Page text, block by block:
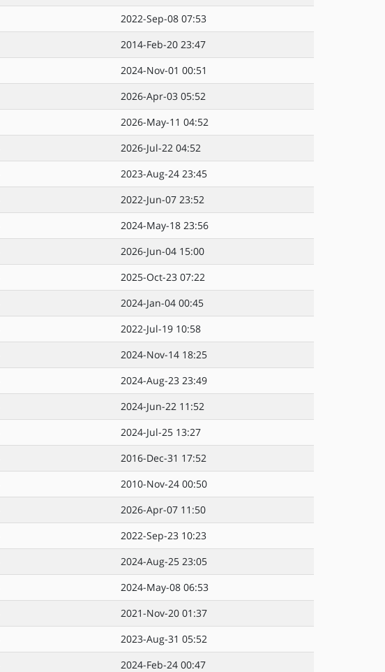
2022-Sep-08 07:53
2014-Feb-20 23:47
2024-Nov-01 00:51
2026-Apr-03 05:52
2026-May-11 04:52
2026-Jul-22 04:52
2023-Aug-24 23:45
2022-Jun-07 23:52
2024-May-18 23:56
2026-Jun-04 15:00
2025-Oct-23 07:22
2024-Jan-04 00:45
2022-Jul-19 10:58
2024-Nov-14 18:25
2024-Aug-23 23:49
2024-Jun-22 11:52
2024-Jul-25 13:27
2016-Dec-31 17:52
2010-Nov-24 00:50
2026-Apr-07 11:50
2022-Sep-23 10:23
2024-Aug-25 23:05
2024-May-08 06:53
2021-Nov-20 01:37
2023-Aug-31 05:52
2024-Feb-24 00:47